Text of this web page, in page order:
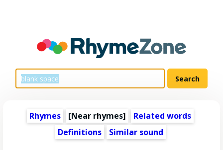
Rhymes [Near rhymes]
Related words
Definitions
Similar sound